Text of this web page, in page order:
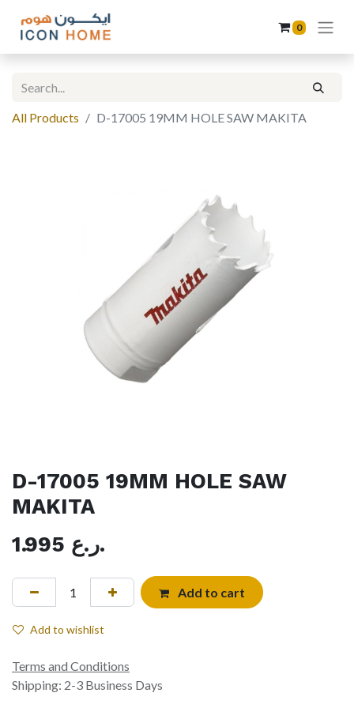
0
All Products D-17005 19MM HOLE SAW MAKITA
D-17005 19MM HOLE SAW
MAKITA
1.995
ر.ع.
Add to cart
Add to wishlist
Terms and Conditions
Shipping: 2-3 Business Days